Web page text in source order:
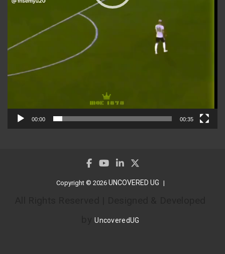
00:00 00:35
Copyright © 2026 UNCOVERED UG
byUncoveredUG